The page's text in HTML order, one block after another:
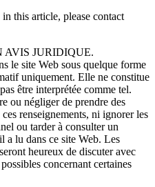
this article, please contact
AVIS JURIDIQUE.
le site Web sous quelque forme
uniquement. Elle ne constitue
être interprétée comme tel.
ou négliger de prendre des
renseignements, ni ignorer les
ou tarder à consulter un
a lu dans ce site Web. Les
heureux de discuter avec
concernant certaines